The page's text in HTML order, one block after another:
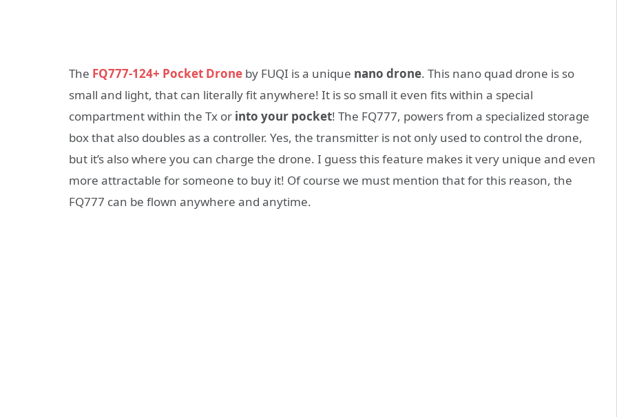
The FQ777-124+ Pocket Drone by FUQI is a unique nano drone. This nano quad drone is so
small and light, that can literally fit anywhere! It is so small it even fits within a special
compartment within the Tx or into your pocket! The FQ777, powers from a specialized storage
box that also doubles as a controller. Yes, the transmitter is not only used to control the drone,
but it’s also where you can charge the drone. I guess this feature makes it very unique and even
more attractable for someone to buy it! Of course we must mention that for this reason, the
FQ777 can be flown anywhere and anytime.